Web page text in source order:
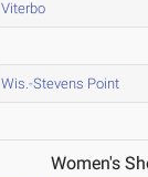
Viterbo
Wis.-Stevens Point
Women's